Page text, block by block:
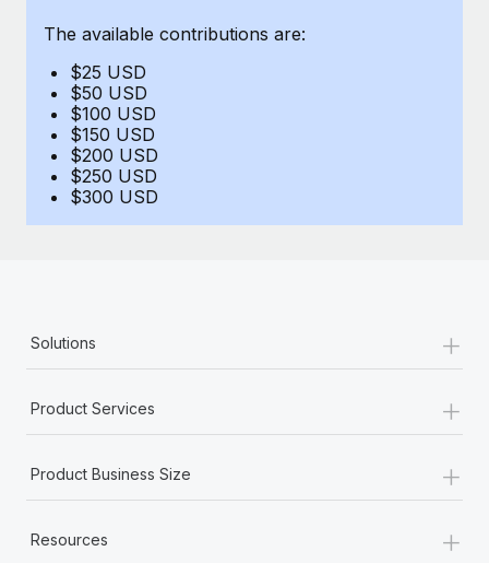
Explore the blog
BLOG POSTS
Why owned entities are key to maintaining
EOR compliance
Most teams hear "payroll implementation" and picture a
The available contributions are:
$25 USD
$50 USD
$100 USD
$150 USD
$200 USD
$250 USD
$300 USD
Solutions +
Product Services +
Product Business Size +
Resources +